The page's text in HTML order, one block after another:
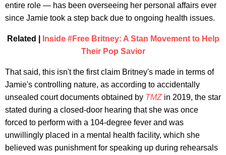
entire role — has been overseeing her personal affairs ever
since Jamie took a step back due to ongoing health issues.
Related |
Inside #Free Britney: A Stan Movement to Help
Their Pop Savior
That said, this isn't the first claim Britney's made in terms of
Jamie's controlling nature, as according to accidentally
unsealed court documents obtained by TMZ in 2019, the star
stated during a closed-door hearing that she was once
forced to perform with a 104-degree fever and was
unwillingly placed in a mental health facility, which she
believed was punishment for speaking up during rehearsals